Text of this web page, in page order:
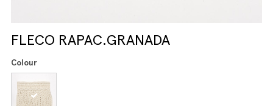
FLECO RAPAC.GRANADA
Colour